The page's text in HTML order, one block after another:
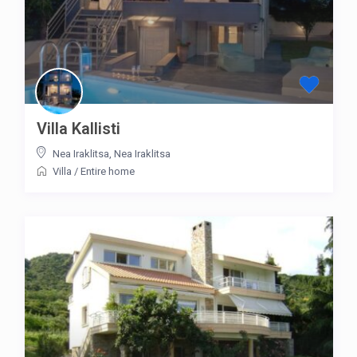
Villa Kallisti
Nea Iraklitsa Nea Iraklitsa
Villa / Entire home